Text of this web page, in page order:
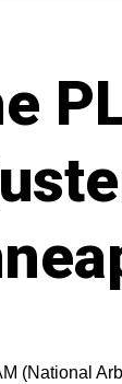
(National